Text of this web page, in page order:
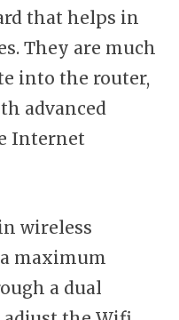
that helps in
They are much
into the router,
advanced
Internet
wireless
maximum
a dual